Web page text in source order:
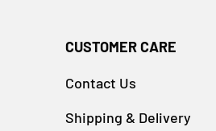
CUSTOMER CARE
Contact Us
Shipping & Delivery